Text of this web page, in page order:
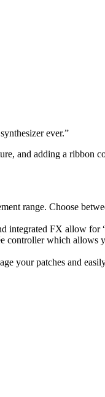
ever.”
and adding a ribbon
range. Choose
integrated FX allow for
controller which allows
your patches and